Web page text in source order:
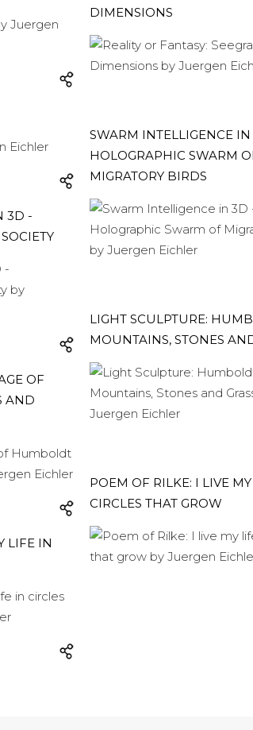
DIMENSIONS
SWARM INTELLIGENCE
HOLOGRAPHIC SWARM
MIGRATORY BIRDS
3D -
LIGHT SCULPTURE:
MOUNTAINS, STONES
OF
AND
POEM OF RILKE: I LIVE
CIRCLES THAT GROW
LIFE IN